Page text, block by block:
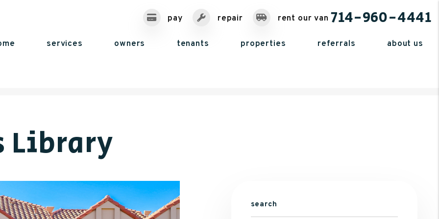
714-960-4441
pay repair rent our van
services owners tenants properties referrals about us
Library
search